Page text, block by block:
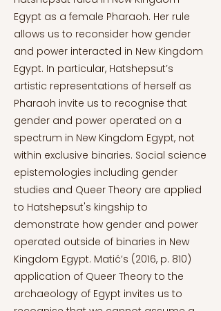
Egypt as a female Pharaoh. Her rule
allows us to reconsider how gender
and power interacted in New Kingdom
Egypt. In particular, Hatshepsut’s
artistic representations of herself as
Pharaoh invite us to recognise that
gender and power operated on a
spectrum in New Kingdom Egypt, not
within exclusive binaries. Social science
epistemologies including gender
studies and Queer Theory are applied
to Hatshepsut's kingship to
demonstrate how gender and power
operated outside of binaries in New
Kingdom Egypt. Matić’s (2016, p. 810)
application of Queer Theory to the
archaeology of Egypt invites us to